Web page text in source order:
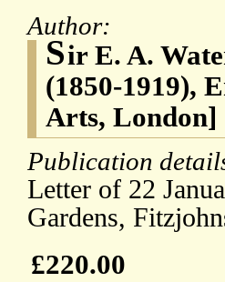
Author:
Sir E. A.
(1850-1919),
Arts, London]
Publication
Letter of 22
Gardens,
£220.00